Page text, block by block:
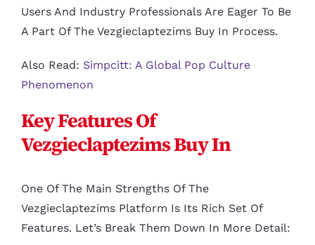
Users And Industry Professionals Are Eager To Be
A Part Of The Vezgieclaptezims Buy In Process.
Also Read: Simpcitt: A Global Pop Culture
Phenomenon
Key Features Of
Vezgieclaptezims Buy In
One Of The Main Strengths Of The
Vezgieclaptezims Platform Is Its Rich Set Of
Features. Let’s Break Them Down In More Detail: